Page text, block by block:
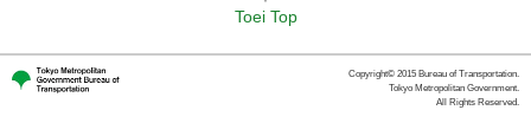
Toei Top
Copyright© 2015 Bureau of Transportation.
Tokyo Metropolitan Government.
All Rights Reserved.